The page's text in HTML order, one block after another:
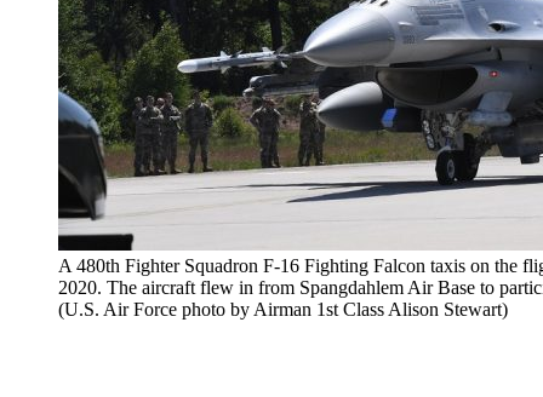
A 480th Fighter Squadron F-16 Fighting Falcon taxis on the
2020. The aircraft flew in from Spangdahlem Air Base to
(U.S. Air Force photo by Airman 1st Class Alison Stewart)